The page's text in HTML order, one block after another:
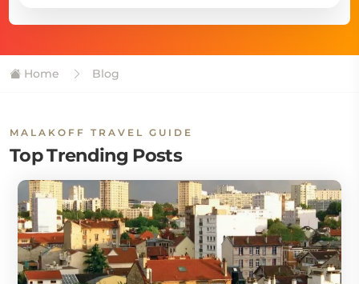
Home Blog
MALAKOFF TRAVEL GUIDE
Top Trending Posts